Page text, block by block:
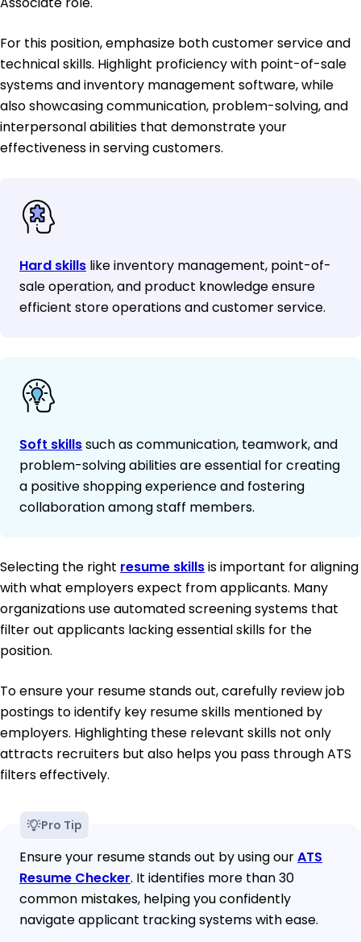
For this position, emphasize both customer service and
technical skills. Highlight proficiency with point-of-sale
systems and inventory management software, while
also showcasing communication, problem-solving, and
interpersonal abilities that demonstrate your
effectiveness in serving customers.
Hard skills like inventory management, point-of-
sale operation, and product knowledge ensure
efficient store operations and customer service.
Soft skillssuch as communication, teamwork, and
problem-solving abilities are essential for creating
a positive shopping experience and fostering
collaboration among staff members.
Selecting the right resume skillsis important for aligning
with what employers expect from applicants. Many
organizations use automated screening systems that
filter out applicants lacking essential skills for the
position.
To ensure your resume stands out, carefully review job
postings to identify key resume skills mentioned by
employers. Highlighting these relevant skills not only
attracts recruiters but also helps you pass through ATS
filters effectively.
Pro Tip
Ensure your resume stands out by using ourATS
Resume Checker. It identifies more than 30
common mistakes, helping you confidently
navigate applicant tracking systems with ease.